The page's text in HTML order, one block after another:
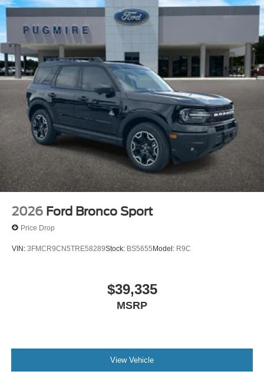
2026 Ford Bronco Sport
Price Drop
VIN: 3FMCR9CN5TRE58289Stock: BS5655Model: R9C
$39,335
MSRP
View Vehicle